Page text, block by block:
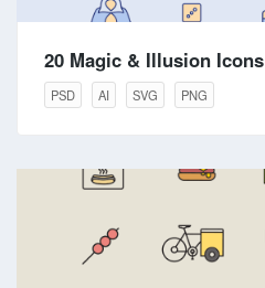
20 Magic & Illusion Icons
PSD AI SVG PNG